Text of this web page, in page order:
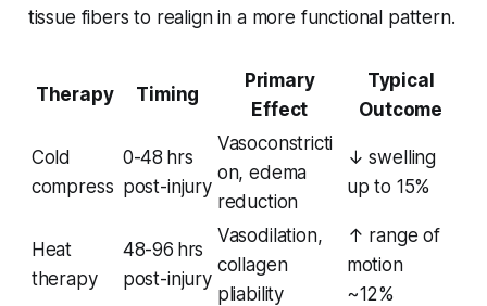
tissue fibers to realign in a more functional pattern.
Therapy Timing
Primary
Effect
Typical
Outcome
Cold
compress
0-48 hrs
post-injury
Vasoconstricti
on, edema
reduction
↓ swelling
up to 15%
Heat
therapy
48-96 hrs
post-injury
Vasodilation,
collagen
pliability
↑ range of
motion
~12%